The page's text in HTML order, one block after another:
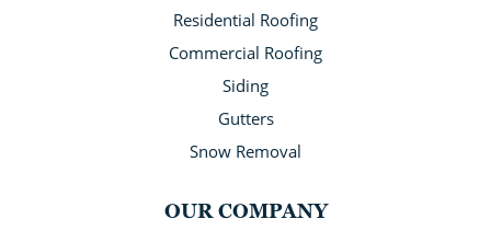
Residential Roofing
Commercial Roofing
Siding
Gutters
Snow Removal
OUR COMPANY